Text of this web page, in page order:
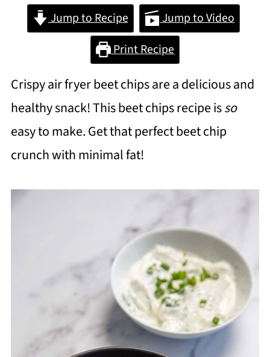
Jump to Recipe
Jump to Video
Print Recipe
Crispy air fryer beet chips are a delicious and
healthy snack! This beet chips recipe isso
easy to make. Get that perfect beet chip
crunch with minimal fat!